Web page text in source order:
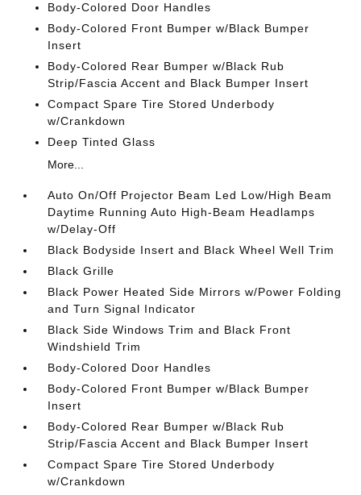
Body-Colored Door Handles
Body-Colored Front Bumper w/Black Bumper
Insert
Body-Colored Rear Bumper w/Black Rub
Strip/Fascia Accent and Black Bumper Insert
Compact Spare Tire Stored Underbody
w/Crankdown
Deep Tinted Glass
More...
Auto On/Off Projector Beam Led Low/High Beam
Daytime Running Auto High-Beam Headlamps
w/Delay-Off
Black Bodyside Insert and Black Wheel Well Trim
Black Grille
Black Power Heated Side Mirrors w/Power Folding
and Turn Signal Indicator
Black Side Windows Trim and Black Front
Windshield Trim
Body-Colored Door Handles
Body-Colored Front Bumper w/Black Bumper
Insert
Body-Colored Rear Bumper w/Black Rub
Strip/Fascia Accent and Black Bumper Insert
Compact Spare Tire Stored Underbody
w/Crankdown